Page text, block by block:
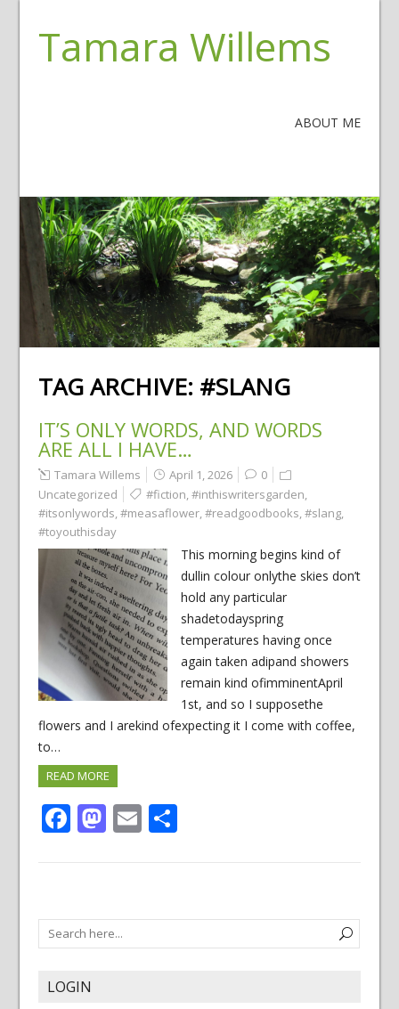
Tamara Willems
ABOUT ME
TAG ARCHIVE: #SLANG
IT’S ONLY WORDS, AND WORDS
ARE ALL I HAVE…
Tamara Willems April 1, 2026
0
Uncategorized
#fiction,#inthiswritersgarden,
#itsonlywords,#measaflower,#readgoodbooks,#slang,
#toyouthisday
This morning begins kind of
dullin colour onlythe skies don’t
hold any particular
shadetodayspring
temperatures having once
again taken adipand showers
remain kind ofimminentApril
1st, and so I supposethe
flowers and I arekind ofexpecting it I come with coffee,
to…
READ MORE
Facebook
Mastodon
EmailShare
LOGIN